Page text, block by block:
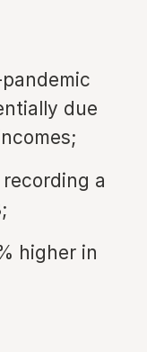
due
a
higher in